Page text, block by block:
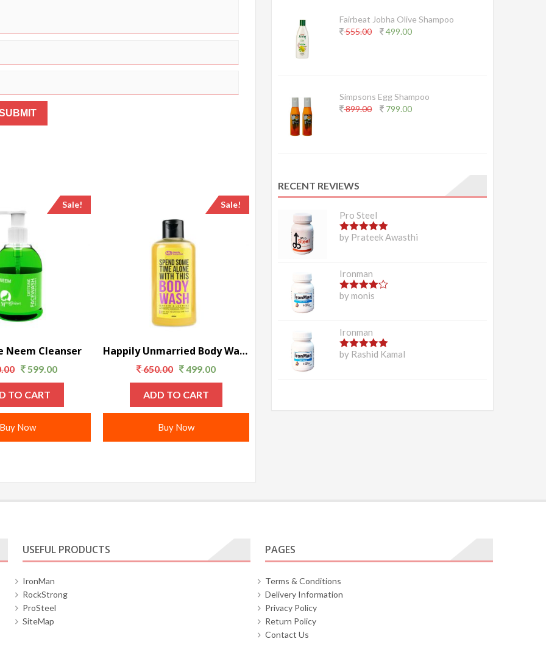
Sale!
Neem Cleanser
599.00
TO CART
Now
Sale!
Happily Unmarried Body Wash
650.00 499.00
ADD TO CART
Buy Now
Fairbeat Jobha Olive Shampoo
555.00
499.00
Simpsons Egg Shampoo
899.00
799.00
RECENT REVIEWS
Pro Steel
5out of 5
by Prateek Awasthi
Ironman
4out of 5
by monis
Ironman
5out of 5
by Rashid Kamal
USEFUL PRODUCTS
IronMan
RockStrong
ProSteel
SiteMap
PAGES
Terms & Conditions
Delivery Information
Privacy Policy
Return Policy
Contact Us